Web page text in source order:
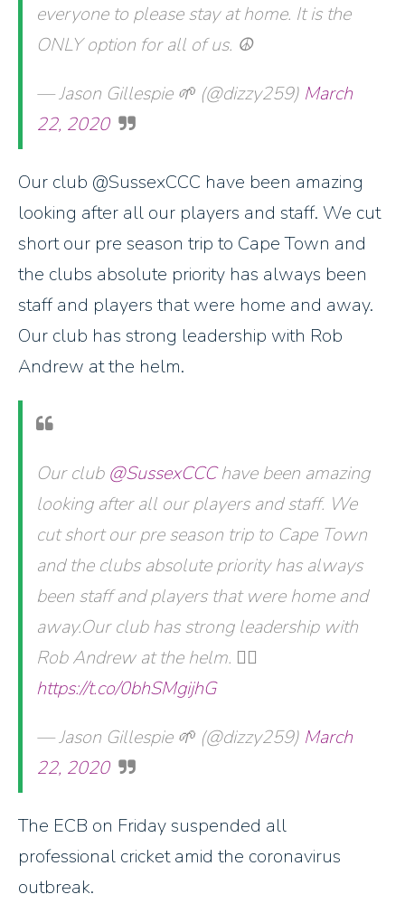
everyone to please stay at home. It is the
ONLY option for all of us. ☮️
— Jason Gillespie 🌱 (@dizzy259) March
22, 2020
Our club @SussexCCC have been amazing
looking after all our players and staff. We cut
short our pre season trip to Cape Town and
the clubs absolute priority has always been
staff and players that were home and away.
Our club has strong leadership with Rob
Andrew at the helm.
Our club @SussexCCChave been amazing
looking after all our players and staff. We
cut short our pre season trip to Cape Town
and the clubs absolute priority has always
been staff and players that were home and
away.Our club has strong leadership with
Rob Andrew at the helm. 👍🏽
https://t.co/0bhSMgijhG
— Jason Gillespie 🌱 (@dizzy259) March
22, 2020
The ECB on Friday suspended all
professional cricket amid the coronavirus
outbreak.